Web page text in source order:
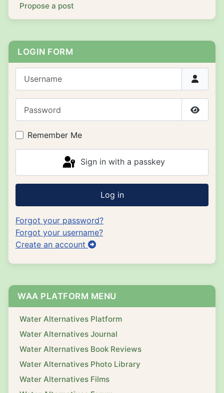
Propose a post
LOGIN FORM
Show
Remember Me
Sign in with a passkey
Log in
Forgot your password?
Forgot your username?
Create an account
WAA PLATFORM MENU
Water Alternatives Platform
Water Alternatives Journal
Water Alternatives Book Reviews
Water Alternatives Photo Library
Water Alternatives Films